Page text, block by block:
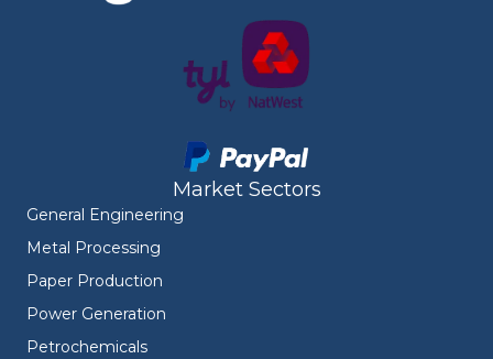
Market Sectors
General Engineering
Metal Processing
Paper Production
Power Generation
Petrochemicals